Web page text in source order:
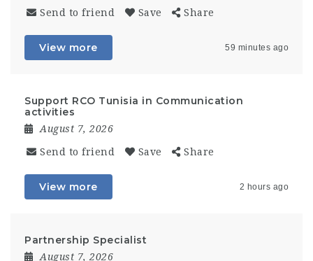
Send to friend Save Share
View more 59 minutes ago
Support RCO Tunisia in Communication
activities
August 7, 2026
Send to friend Save Share
View more 2 hours ago
Partnership Specialist
August 7, 2026